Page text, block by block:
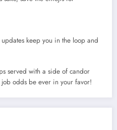
keep you in the loop and
served with a side of candor
odds be ever in your favor!